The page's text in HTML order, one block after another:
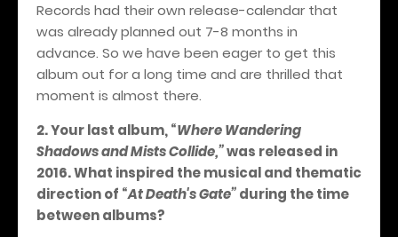
Records had their own release-calendar that
was already planned out 7-8 months in
advance. So we have been eager to get this
album out for a long time and are thrilled that
moment is almost there.
2. Your last album,“Where Wandering
Shadows and Mists Collide,”was released in
2016. What inspired the musical and thematic
direction of “At Death's Gate”during the time
between albums?